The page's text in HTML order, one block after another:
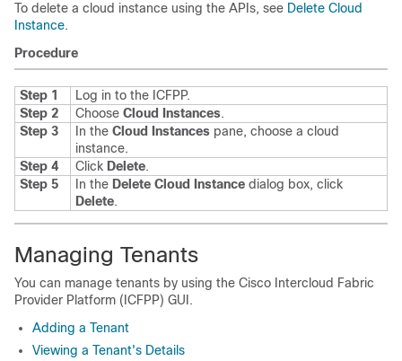
To delete a cloud instance using the APIs, see Delete Cloud
Instance.
Procedure
Step 1 Log in to the ICFPP.
Step 2
Choose Cloud Instances.
Step 3
In the Cloud Instances pane, choose a cloud
instance.
Step 4
Click Delete.
Step 5
In the Delete Cloud Instance dialog box, click
Delete.
Managing Tenants
You can manage tenants by using the Cisco Intercloud Fabric
Provider Platform ( ICFPP) GUI.
Adding a Tenant
Viewing a Tenant's Details